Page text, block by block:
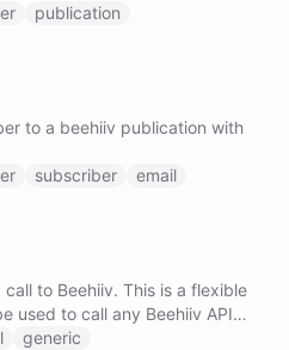
publication
to a beehiiv publication with
subscriber email
call to Beehiiv. This is a flexible
used to call any Beehiiv API
the method, URL, and
generic